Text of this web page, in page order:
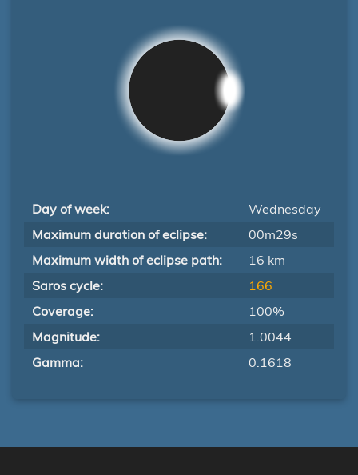
Day of week:
Wednesday
Maximum duration of eclipse:
00m29s
Maximum width of eclipse path:
16 km
Saros cycle:
166
Coverage:
100%
Magnitude:
1.0044
Gamma:
0.1618